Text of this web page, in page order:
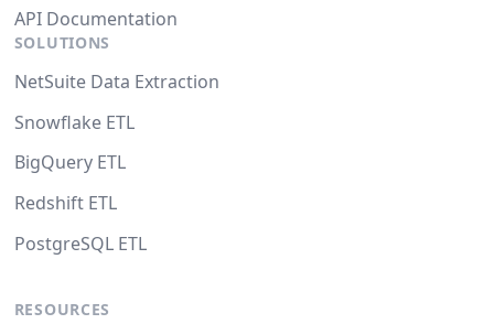
API Documentation
SOLUTIONS
NetSuite Data Extraction
Snowflake ETL
BigQuery ETL
Redshift ETL
PostgreSQL ETL
RESOURCES